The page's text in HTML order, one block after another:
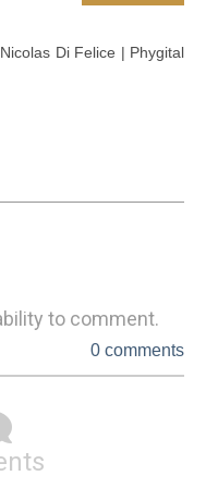
Di Felice | Phygital
to comment.
0 comments